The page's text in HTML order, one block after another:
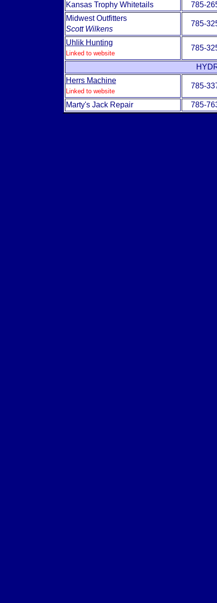
Kansas Trophy Whitetails
785-
Midwest Outfitters
Scott Wilkens
785-
Uhlik Hunting
Linked to website
785-
Herrs Machine
Linked to website
785-
Marty's Jack Repair 785-